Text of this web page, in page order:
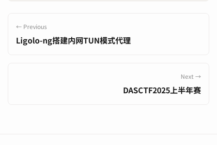
← Previous
Ligolo-ng搭建内网TUN模式代理
Next →
DASCTF2025上半年赛